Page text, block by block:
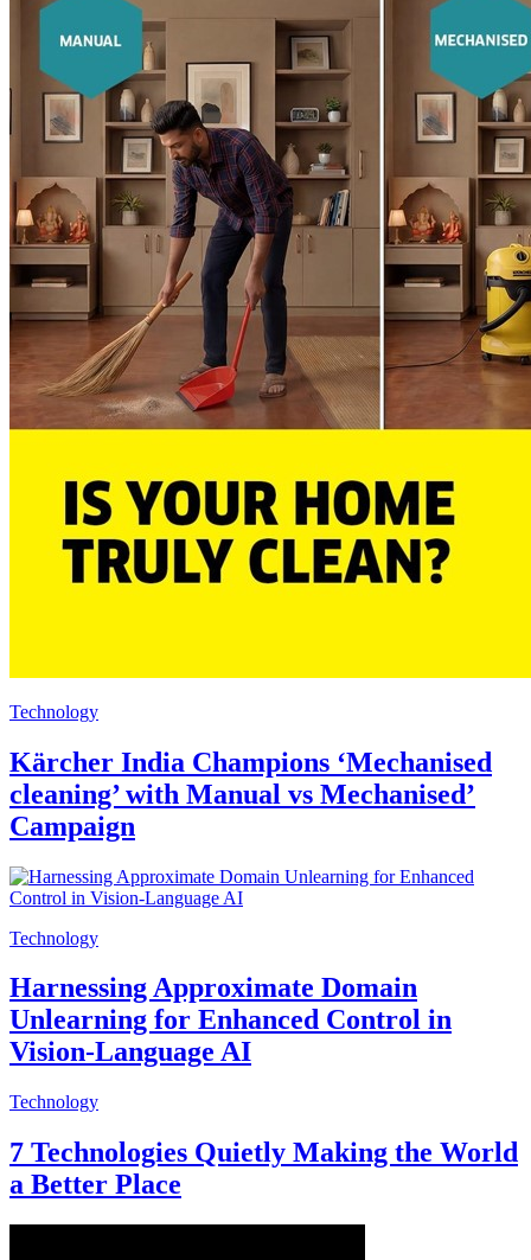
Technology
Kärcher India Champions ‘Mechanised
cleaning’ with Manual vs Mechanised’
Campaign
Technology
Harnessing Approximate Domain
Unlearning for Enhanced Control in
Vision-Language AI
Technology
7 Technologies Quietly Making the World
a Better Place